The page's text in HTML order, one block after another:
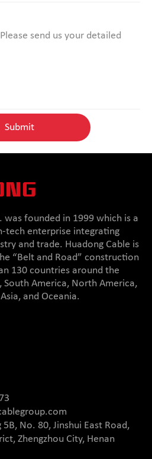
was founded in 1999 which is a
tech enterprise integrating
and trade. Huadong Cable is
“Belt and Road” construction
130 countries around the
South America, North America,
and Oceania.
No. 80, Jinshui East Road,
Zhengzhou City, Henan